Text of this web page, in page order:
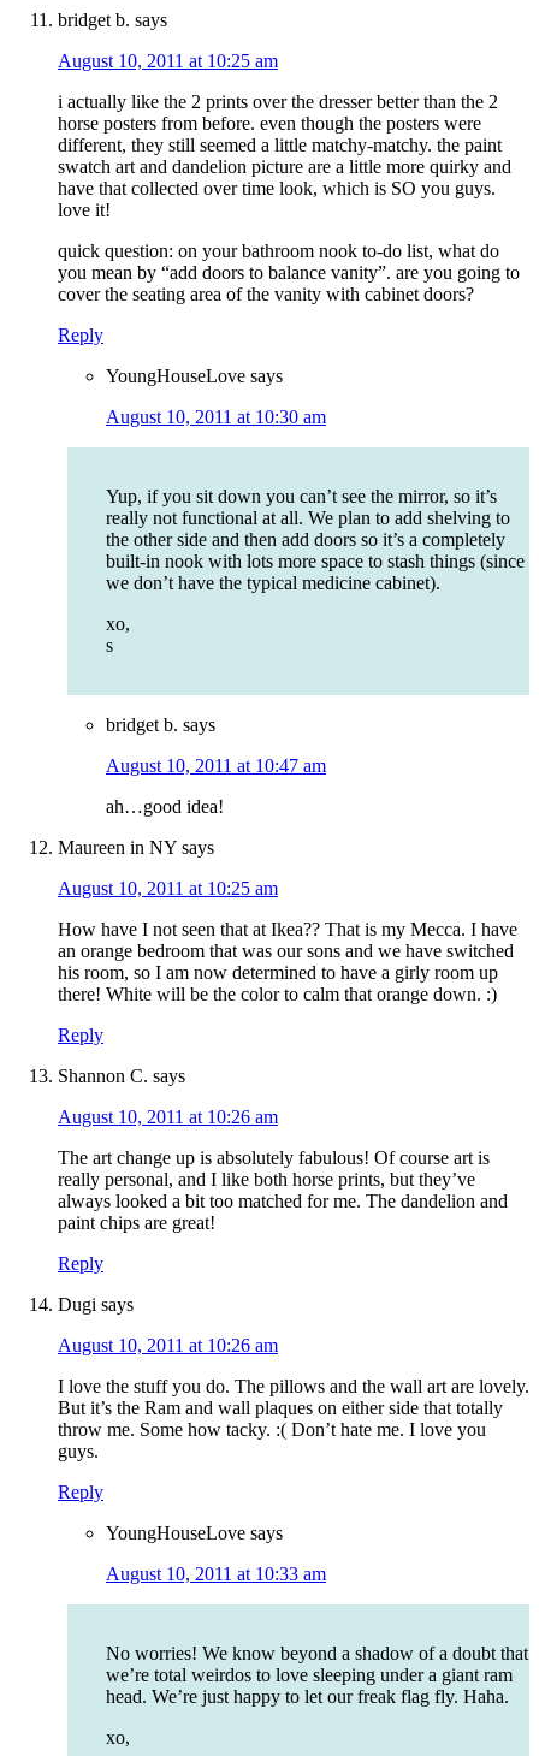
bridget b. says
August 10, 2011 at 10:25 am
i actually like the 2 prints over the dresser better than the 2
horse posters from before. even though the posters were
different, they still seemed a little matchy-matchy. the paint
swatch art and dandelion picture are a little more quirky and
have that collected over time look, which is SO you guys.
love it!
quick question: on your bathroom nook to-do list, what do
you mean by “add doors to balance vanity”. are you going to
cover the seating area of the vanity with cabinet doors?
Reply
YoungHouseLove says
August 10, 2011 at 10:30 am
Yup, if you sit down you can’t see the mirror, so it’s
really not functional at all. We plan to add shelving to
the other side and then add doors so it’s a completely
built-in nook with lots more space to stash things (since
we don’t have the typical medicine cabinet).
xo,
s
bridget b. says
August 10, 2011 at 10:47 am
ah…good idea!
Maureen in NY says
August 10, 2011 at 10:25 am
How have I not seen that at Ikea?? That is my Mecca. I have
an orange bedroom that was our sons and we have switched
his room, so I am now determined to have a girly room up
there! White will be the color to calm that orange down. :)
Reply
Shannon C. says
August 10, 2011 at 10:26 am
The art change up is absolutely fabulous! Of course art is
really personal, and I like both horse prints, but they’ve
always looked a bit too matched for me. The dandelion and
paint chips are great!
Reply
Dugi says
August 10, 2011 at 10:26 am
I love the stuff you do. The pillows and the wall art are lovely.
But it’s the Ram and wall plaques on either side that totally
throw me. Some how tacky. :( Don’t hate me. I love you
guys.
Reply
YoungHouseLove says
August 10, 2011 at 10:33 am
No worries! We know beyond a shadow of a doubt that
we’re total weirdos to love sleeping under a giant ram
head. We’re just happy to let our freak flag fly. Haha.
xo,